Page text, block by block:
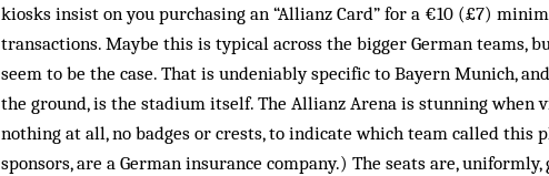
kiosks insist on you purchasing an “Allianz Card” for a €10 (£7)
transactions. Maybe this is typical across the bigger German teams,
seem to be the case. That is undeniably specific to Bayern Munich,
the ground, is the stadium itself. The Allianz Arena is stunning when
nothing at all, no badges or crests, to indicate which team called this
sponsors, are a German insurance company.) The seats are,